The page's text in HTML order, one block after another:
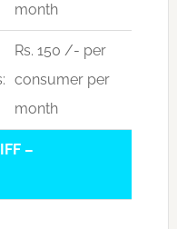
month
Rs. 150 /- per
consumer per
month
–